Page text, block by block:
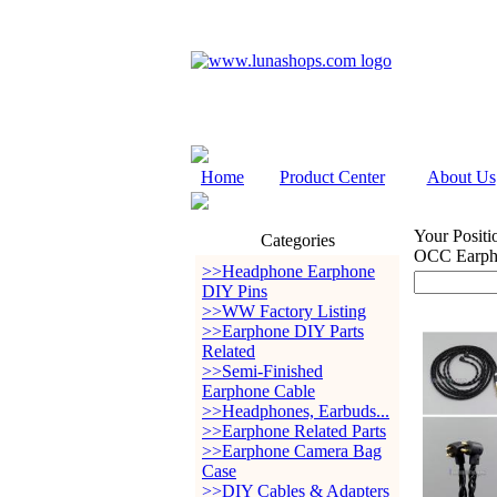
Home Product Center About Us
Categories
>>Headphone Earphone
DIY Pins
>>WW Factory Listing
>>Earphone DIY Parts
Related
>>Semi-Finished
Earphone Cable
>>Headphones, Earbuds...
>>Earphone Related Parts
>>Earphone Camera Bag
Case
>>DIY Cables & Adapters
Your
OCC